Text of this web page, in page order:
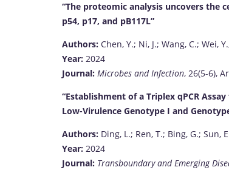
“The proteomic analysis uncovers the
p54, p17, and pB117L”
Authors: Chen, Y.; Ni, J.; Wang, C.; Wei,
Year: 2024
Journal: Microbes and Infection, 26(5-6),
“Establishment of a Triplex qPCR
Low-Virulence Genotype I and
Authors: Ding, L.; Ren, T.; Bing, G.; Sun,
Year: 2024
Journal: Transboundary and Emerging